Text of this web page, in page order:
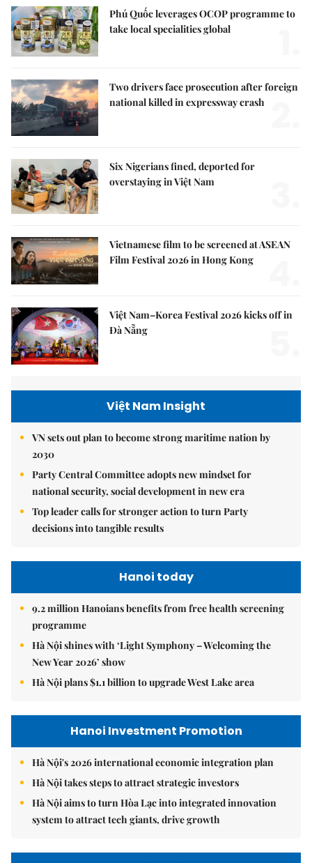
Phú Quốc leverages OCOP programme to
take local specialities global
Two drivers face prosecution after foreign
national killed in expressway crash
Six Nigerians fined, deported for
overstaying in Việt Nam
Vietnamese film to be screened at ASEAN
Film Festival 2026 in Hong Kong
Việt Nam–Korea Festival 2026 kicks off in
Đà Nẵng
Việt Nam Insight
VN sets out plan to become strong maritime nation by
2030
Party Central Committee adopts new mindset for
national security, social development in new era
Top leader calls for stronger action to turn Party
decisions into tangible results
Hanoi today
9.2 million Hanoians benefits from free health screening
programme
Hà Nội shines with ‘Light Symphony – Welcoming the
New Year 2026’ show
Hà Nội plans $1.1 billion to upgrade West Lake area
Hanoi Investment Promotion
Hà Nội's 2026 international economic integration plan
Hà Nội takes steps to attract strategic investors
Hà Nội aims to turn Hòa Lạc into integrated innovation
system to attract tech giants, drive growth